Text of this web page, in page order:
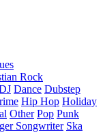
Rock
Dance Dubstep
Hip Hop Holiday
Other Pop Punk
Songwriter Ska